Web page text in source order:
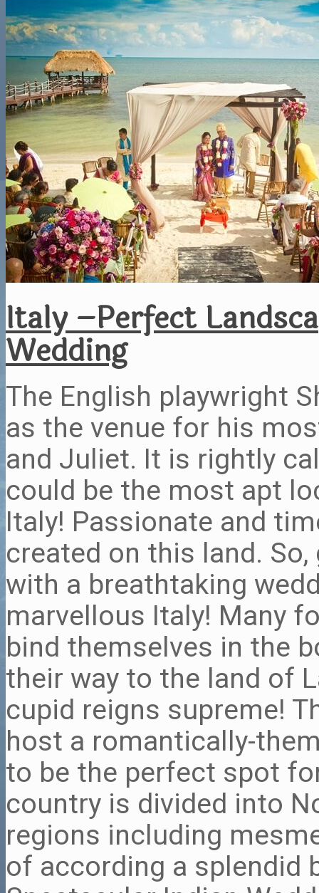
Italy –Perfect
Wedding
The English playwright
as the venue for his
and Juliet. It is rightly
could be the most apt
Italy! Passionate and
created on this land.
with a breathtaking
marvellous Italy! Many
bind themselves in the
their way to the land of
cupid reigns supreme!
host a romantically-
to be the perfect spot
country is divided into
regions including
of according a splendid